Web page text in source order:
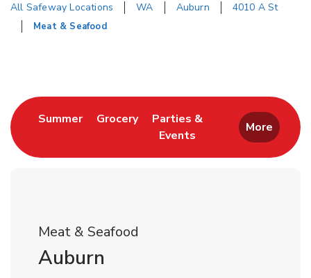
All Safeway Locations WA Auburn 4010 A St
Meat & Seafood
SummerLink Opens in New Tab
GroceryLink Opens in New Tab
Parties &
Events
Link Opens in New Tab
More
Meat & Seafood
Auburn